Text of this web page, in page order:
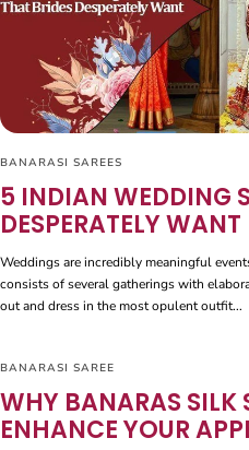
BANARASI SAREES
5 INDIAN WEDDING
DESPERATELY WANT
Weddings are incredibly meaningful
consists of several gatherings with
out and dress in the most opulent outfit...
BANARASI SAREE
WHY BANARAS SILK
ENHANCE YOUR